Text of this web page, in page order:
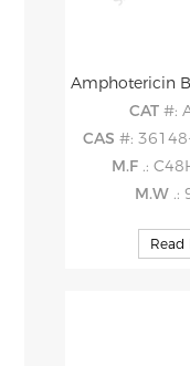
CAT #:
CAS#:
M.F .:
M.W .:
Read